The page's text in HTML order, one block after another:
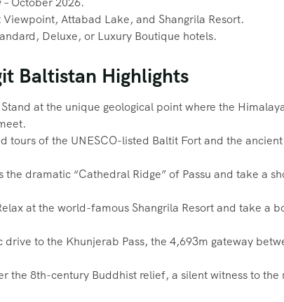
Viewpoint, Attabad Lake, and Shangrila Resort.
Deluxe, or Luxury Boutique hotels.
Baltistan Highlights
Stand at the unique geological point where the
tours of the UNESCO-listed Baltit Fort and the
the dramatic “Cathedral Ridge” of Passu and take a
at the world-famous Shangrila Resort and take a
drive to the Khunjerab Pass, the 4,693m gateway
the 8th-century Buddhist relief, a silent witness to the